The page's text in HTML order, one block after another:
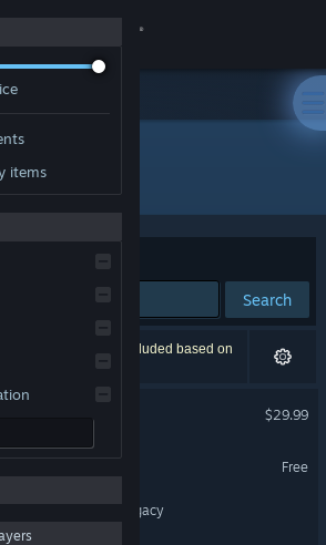
items
Search
1 title has been excluded based on
/ Trüberbrook
$29.99
- Travel Guide
Free
– Aroll's Legacy